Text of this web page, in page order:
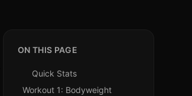
ON THIS PAGE
Quick Stats
Workout 1: Bodyweight